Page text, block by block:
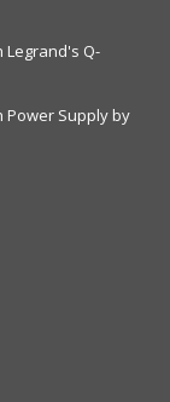
Legrand's Q-
Power Supply by